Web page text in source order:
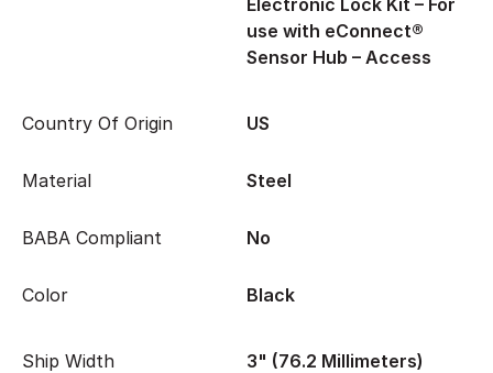
Electronic Lock Kit – For
use with eConnect®
Sensor Hub – Access
Country Of Origin US
Material Steel
BABA Compliant No
Color Black
Ship Width 3" (76.2 Millimeters)